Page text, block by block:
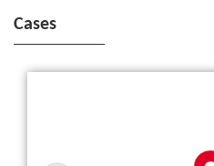
Cases